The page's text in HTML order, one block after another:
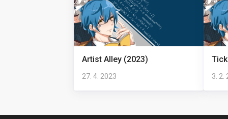
Artist Alley (2023)
27. 4. 2023 3. 2.